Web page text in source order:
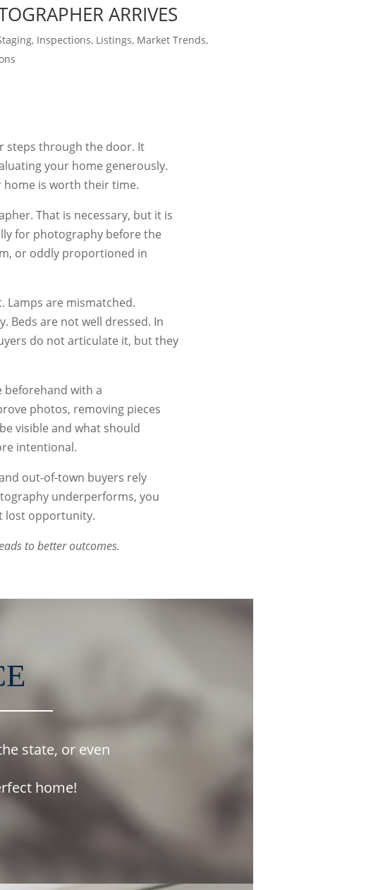
ARRIVES
, Inspections, Listings, Market Trends,
steps through the door. It
your home generously.
home is worth their time.
That is necessary, but it is
for photography before the
or oddly proportioned in
Lamps are mismatched.
Beds are not well dressed. In
do not articulate it, but they
beforehand with a
photos, removing pieces
visible and what should
intentional.
out-of-town buyers rely
underperforms, you
lost opportunity.
to better outcomes.
state, or even
home!